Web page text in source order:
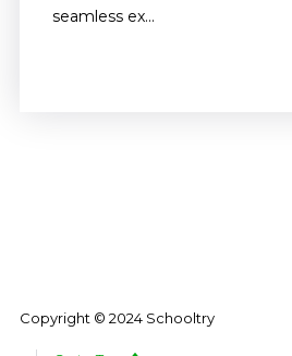
seamless ex...
Copyright © 2024 Schooltry